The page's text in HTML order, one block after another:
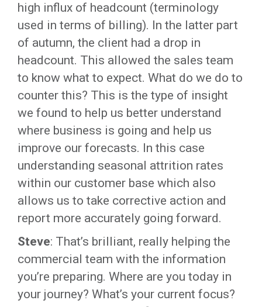
high influx of headcount (terminology
used in terms of billing). In the latter part
of autumn, the client had a drop in
headcount. This allowed the sales team
to know what to expect. What do we do to
counter this? This is the type of insight
we found to help us better understand
where business is going and help us
improve our forecasts. In this case
understanding seasonal attrition rates
within our customer base which also
allows us to take corrective action and
report more accurately going forward.
Steve: That’s brilliant, really helping the
commercial team with the information
you’re preparing. Where are you today in
your journey? What’s your current focus?